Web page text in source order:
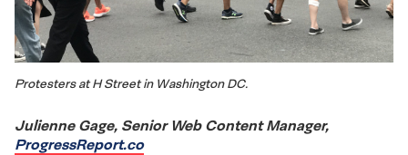
Protesters at H Street in Washington DC.
Julienne Gage, Senior Web Content Manager,
ProgressReport.co